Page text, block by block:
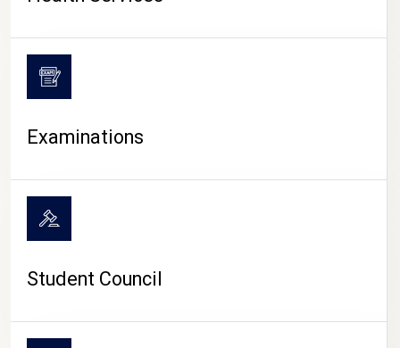
Examinations
Student Council